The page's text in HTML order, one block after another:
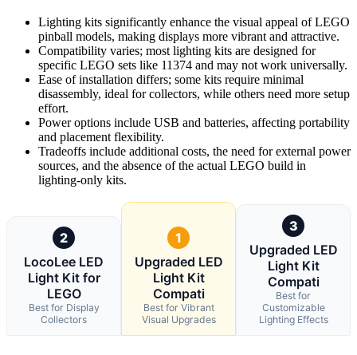
Lighting kits significantly enhance the visual appeal of LEGO
pinball models, making displays more vibrant and attractive.
Compatibility varies; most lighting kits are designed for
specific LEGO sets like 11374 and may not work universally.
Ease of installation differs; some kits require minimal
disassembly, ideal for collectors, while others need more setup
effort.
Power options include USB and batteries, affecting portability
and placement flexibility.
Tradeoffs include additional costs, the need for external power
sources, and the absence of the actual LEGO build in
lighting-only kits.
2
LocoLee LED
Light Kit for
LEGO
Best for Display
Collectors
1
Upgraded LED
Light Kit
Compati
Best for Vibrant
Visual Upgrades
3
Upgraded LED
Light Kit
Compati
Best for
Customizable
Lighting Effects